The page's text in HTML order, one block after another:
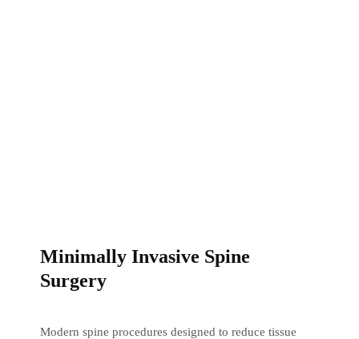
Minimally Invasive Spine
Surgery
Modern spine procedures designed to reduce tissue